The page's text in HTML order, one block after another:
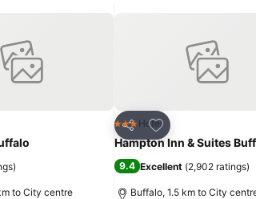
)
to City centre
Share
Add to favorites
3 StarsHotel
Hampton Inn & Suites
9.4 Excellent (2,902 ratings)
Buffalo, 1.5 km to City